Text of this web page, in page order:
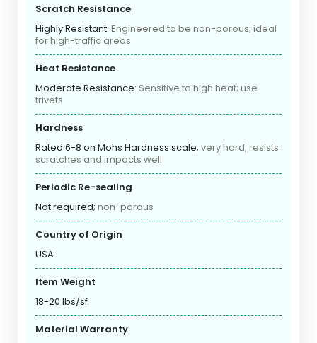
Scratch Resistance
Highly Resistant: Engineered to be non-porous; ideal
for high-traffic areas
Heat Resistance
Moderate Resistance: Sensitive to high heat; use
trivets
Hardness
Rated 6-8 on Mohs Hardness scale; very hard, resists
scratches and impacts well
Periodic Re-sealing
Not required; non-porous
Country of Origin
USA
Item Weight
18-20 lbs/sf
Material Warranty